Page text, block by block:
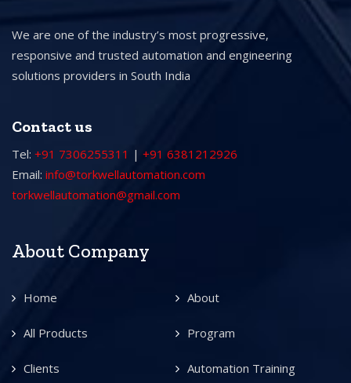
We are one of the industry’s most progressive,
responsive and trusted automation and engineering
solutions providers in South India
Contact us
Tel: +91 7306255311 | +91 6381212926
Email: info@torkwellautomation.com
torkwellautomation@gmail.com
About Company
Home About
All Products Program
Clients Automation Training